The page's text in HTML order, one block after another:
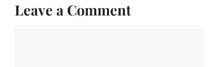
Leave a Comment